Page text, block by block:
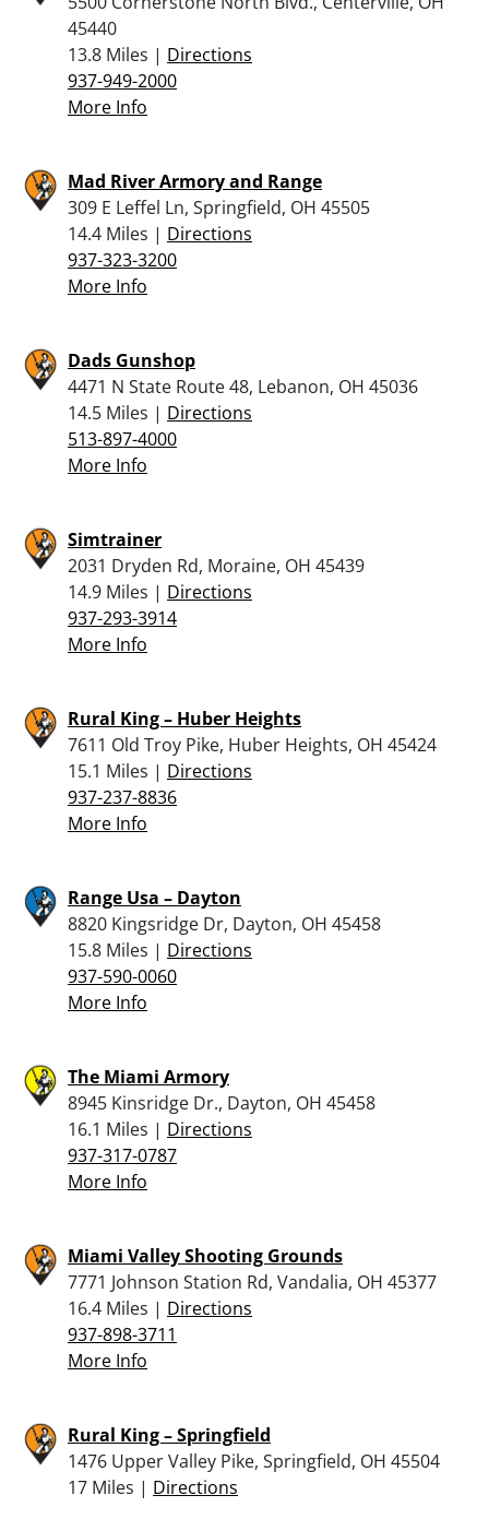
45440
13.8 Miles | Directions
937-949-2000
More Info
Mad River Armory and Range
309 E Leffel Ln, Springfield, OH 45505
14.4 Miles | Directions
937-323-3200
More Info
Dads Gunshop
4471 N State Route 48, Lebanon, OH 45036
14.5 Miles | Directions
513-897-4000
More Info
Simtrainer
2031 Dryden Rd, Moraine, OH 45439
14.9 Miles | Directions
937-293-3914
More Info
Rural King – Huber Heights
7611 Old Troy Pike, Huber Heights, OH 45424
15.1 Miles | Directions
937-237-8836
More Info
Range Usa – Dayton
8820 Kingsridge Dr, Dayton, OH 45458
15.8 Miles | Directions
937-590-0060
More Info
The Miami Armory
8945 Kinsridge Dr., Dayton, OH 45458
16.1 Miles | Directions
937-317-0787
More Info
Miami Valley Shooting Grounds
7771 Johnson Station Rd, Vandalia, OH 45377
16.4 Miles | Directions
937-898-3711
More Info
Rural King – Springfield
1476 Upper Valley Pike, Springfield, OH 45504
17 Miles | Directions